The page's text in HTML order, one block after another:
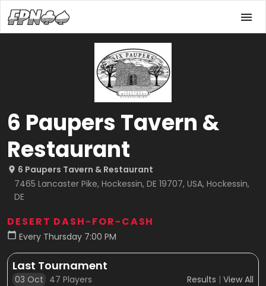
6 Paupers Tavern &
Restaurant
6 Paupers Tavern & Restaurant
7465 Lancaster Pike, Hockessin, DE 19707, USA, Hockessin,
DE
DESERT DASH-FOR-CASH
Every Thursday 7:00 PM
Last Tournament
03 Oct 47 Players Results | View All